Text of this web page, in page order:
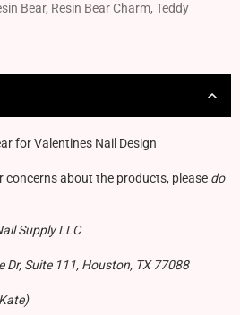
Bear, Resin Bear Charm, Teddy
for Valentines Nail Design
concerns about the products, please do
Supply LLC
Suite 111, Houston, TX 77088